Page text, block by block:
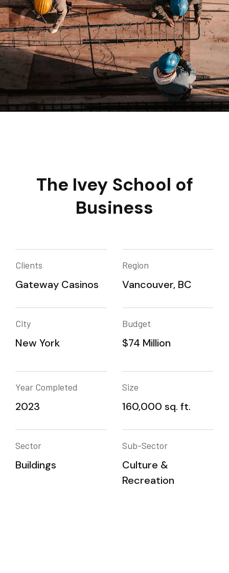
The Ivey School of
Business
Clients
Gateway Casinos
Region
Vancouver, BC
City
New York
Budget
$74 Million
Year Completed
2023
Size
160,000 sq. ft.
Sector
Buildings
Sub-Sector
Culture &
Recreation